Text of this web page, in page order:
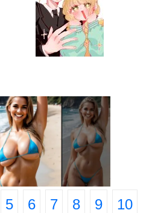
5 6 7 8 9
10